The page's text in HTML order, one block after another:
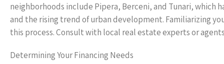
neighborhoods include Pipera, Berceni, and Tunari,
and the rising trend of urban development. Familiarizing
this process. Consult with local real estate experts or
Determining Your Financing Needs